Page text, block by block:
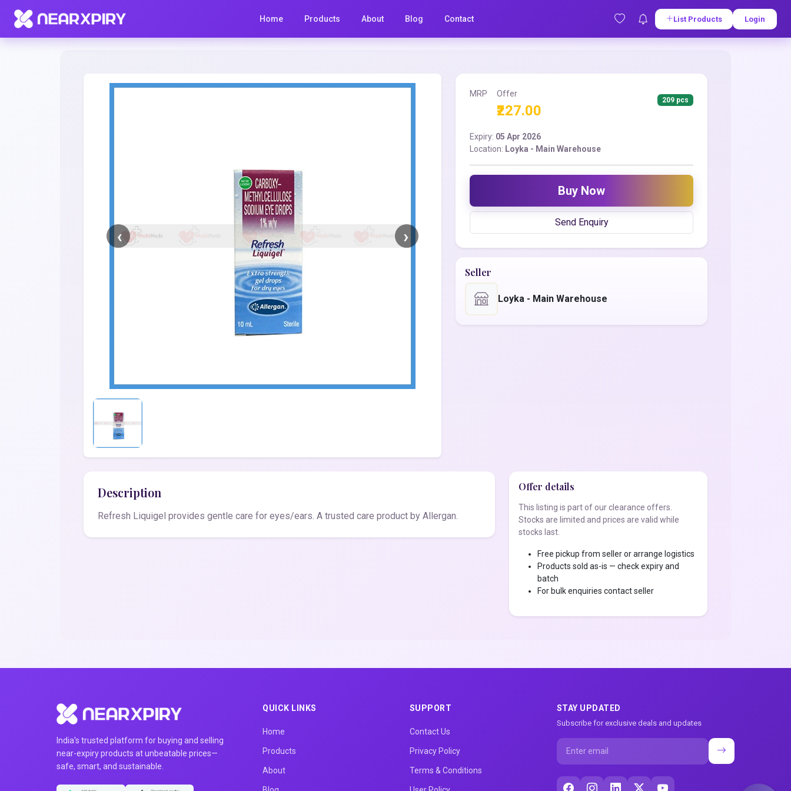
Home Products About Blog Contact List Products Login
Home Clearance
MRP Offer
₹227.00
209 pcs
Expiry: 05 Apr 2026
Location: Loyka - Main Warehouse
Buy Now
Send Enquiry
Seller
Loyka - Main Warehouse
Description
Refresh Liquigel provides gentle care for eyes/ears. A trusted care product by Allergan.
Offer details
This listing is part of our clearance offers.
Stocks are limited and prices are valid while
stocks last.
Free pickup from seller or arrange logistics
Products sold as-is — check expiry and
batch
For bulk enquiries contact seller
India's trusted platform for buying and selling
near-expiry products at unbeatable prices—
safe, smart, and sustainable.
QUICK LINKS
Home
Products
About
SUPPORT
Contact Us
Privacy Policy
Terms & Conditions
STAY UPDATED
Subscribe for exclusive deals and updates